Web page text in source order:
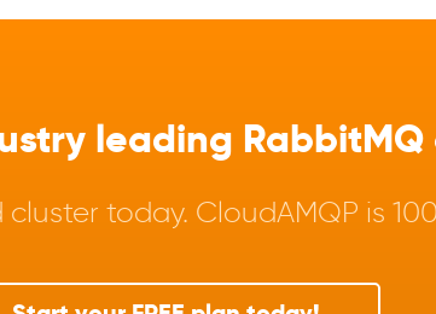
leading RabbitMQ
today. CloudAMQP is